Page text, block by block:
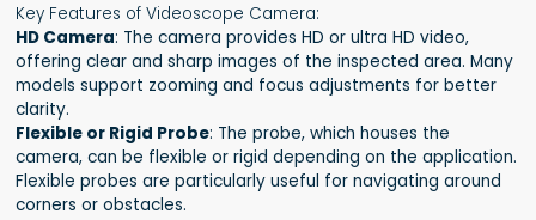
Key Features of Videoscope Camera:
HD Camera: The camera provides HD or ultra HD video,
offering clear and sharp images of the inspected area. Many
models support zooming and focus adjustments for better
clarity.
Flexible or Rigid Probe: The probe, which houses the
camera, can be flexible or rigid depending on the application.
Flexible probes are particularly useful for navigating around
corners or obstacles.